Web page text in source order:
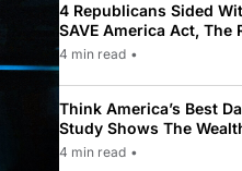
4 Republicans Sided
SAVE America Act, The
Law Pushed By Trump
4 min read •
Think America’s Best
Study Shows The
While Most Americans
4 min read •